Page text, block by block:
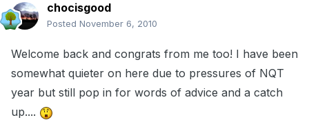
chocisgood
Posted November 6, 2010
Welcome back and congrats from me too! I have been
somewhat quieter on here due to pressures of NQT
year but still pop in for words of advice and a catch
up....